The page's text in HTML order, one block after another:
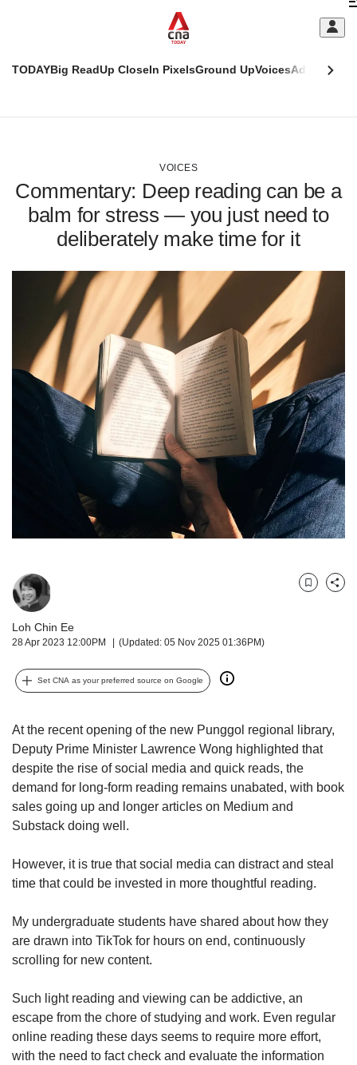
TODAYBig ReadUp CloseIn PixelsGround UpVoicesAdulting
VOICES
Commentary: Deep reading can be a
balm for stress — you just need to
deliberately make time for it
Loh Chin Ee
28 Apr 2023 12:00PM (Updated: 05 Nov 2025 01:36PM)
BookmarkShare
Set CNA as your preferred source on Google
At the recent opening of the new Punggol regional library,
Deputy Prime Minister Lawrence Wong highlighted that
despite the rise of social media and quick reads, the
demand for long-form reading remains unabated, with book
sales going up and longer articles on Medium and
Substack doing well.
However, it is true that social media can distract and steal
time that could be invested in more thoughtful reading.
My undergraduate students have shared about how they
are drawn into TikTok for hours on end, continuously
scrolling for new content.
Such light reading and viewing can be addictive, an
escape from the chore of studying and work. Even regular
online reading these days seems to require more effort,
with the need to fact check and evaluate the information
This
supported
it's
hassle
switch
browsers
but
we
want
your
experience
secure
best
it
can
possibly
To
to
a
supported
browser
for
the
experience,
download
mobile
but
still
having
issues?
Contact